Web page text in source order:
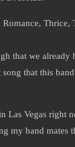
Thrice,
that we
that this
Las Vegas right
my band mates